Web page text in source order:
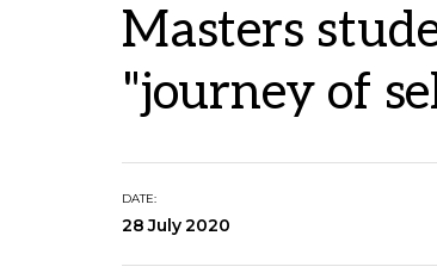
Masters
"journey of
DATE:
28 July 2020